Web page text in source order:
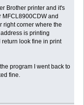
Brother printer and it's
MFCL8900CDW and
right corner where the
is printing
look fine in print
program I went back to
fine.